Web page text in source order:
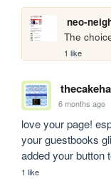
neo-
The
1 like
6 months ago
love your page!
your guestbooks
added your button
1 like